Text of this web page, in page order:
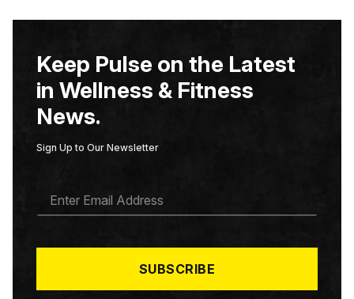
Keep Pulse on the Latest
in Wellness & Fitness
News.
Sign Up to Our Newsletter
A
*
SUBSCRIBE